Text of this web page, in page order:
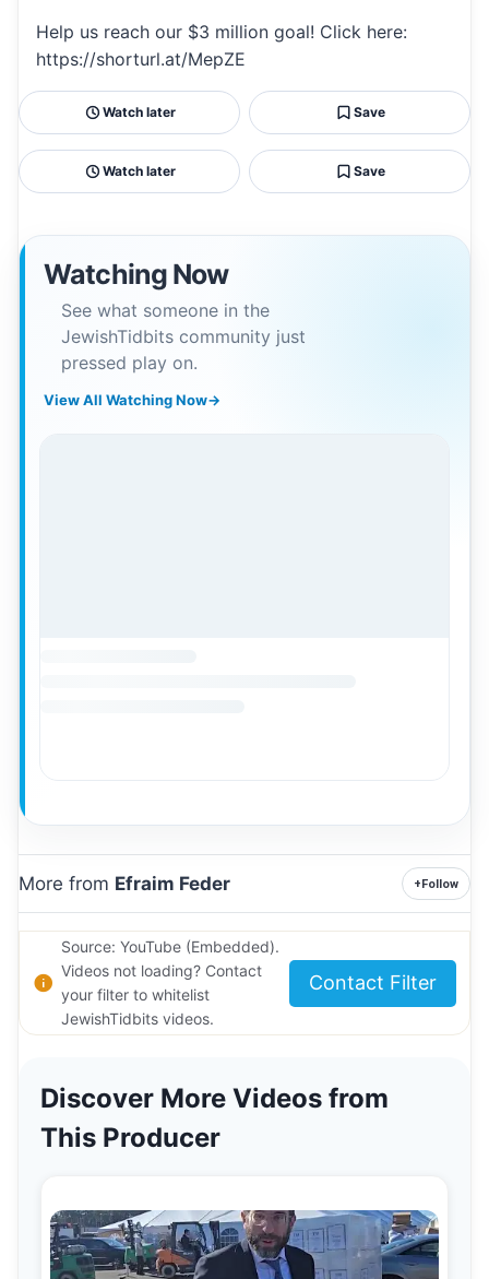
Help us reach our $3 million goal! Click here:
https://shorturl.at/MepZE
Watch later Save
Watch later Save
Watching Now
See what someone in the
JewishTidbits community just
pressed play on.
View All Watching Now→
More from Efraim Feder +Follow
Source: YouTube (Embedded).
Videos not loading? Contact
your filter to whitelist
JewishTidbits videos.
Contact Filter
Discover More Videos from
This Producer